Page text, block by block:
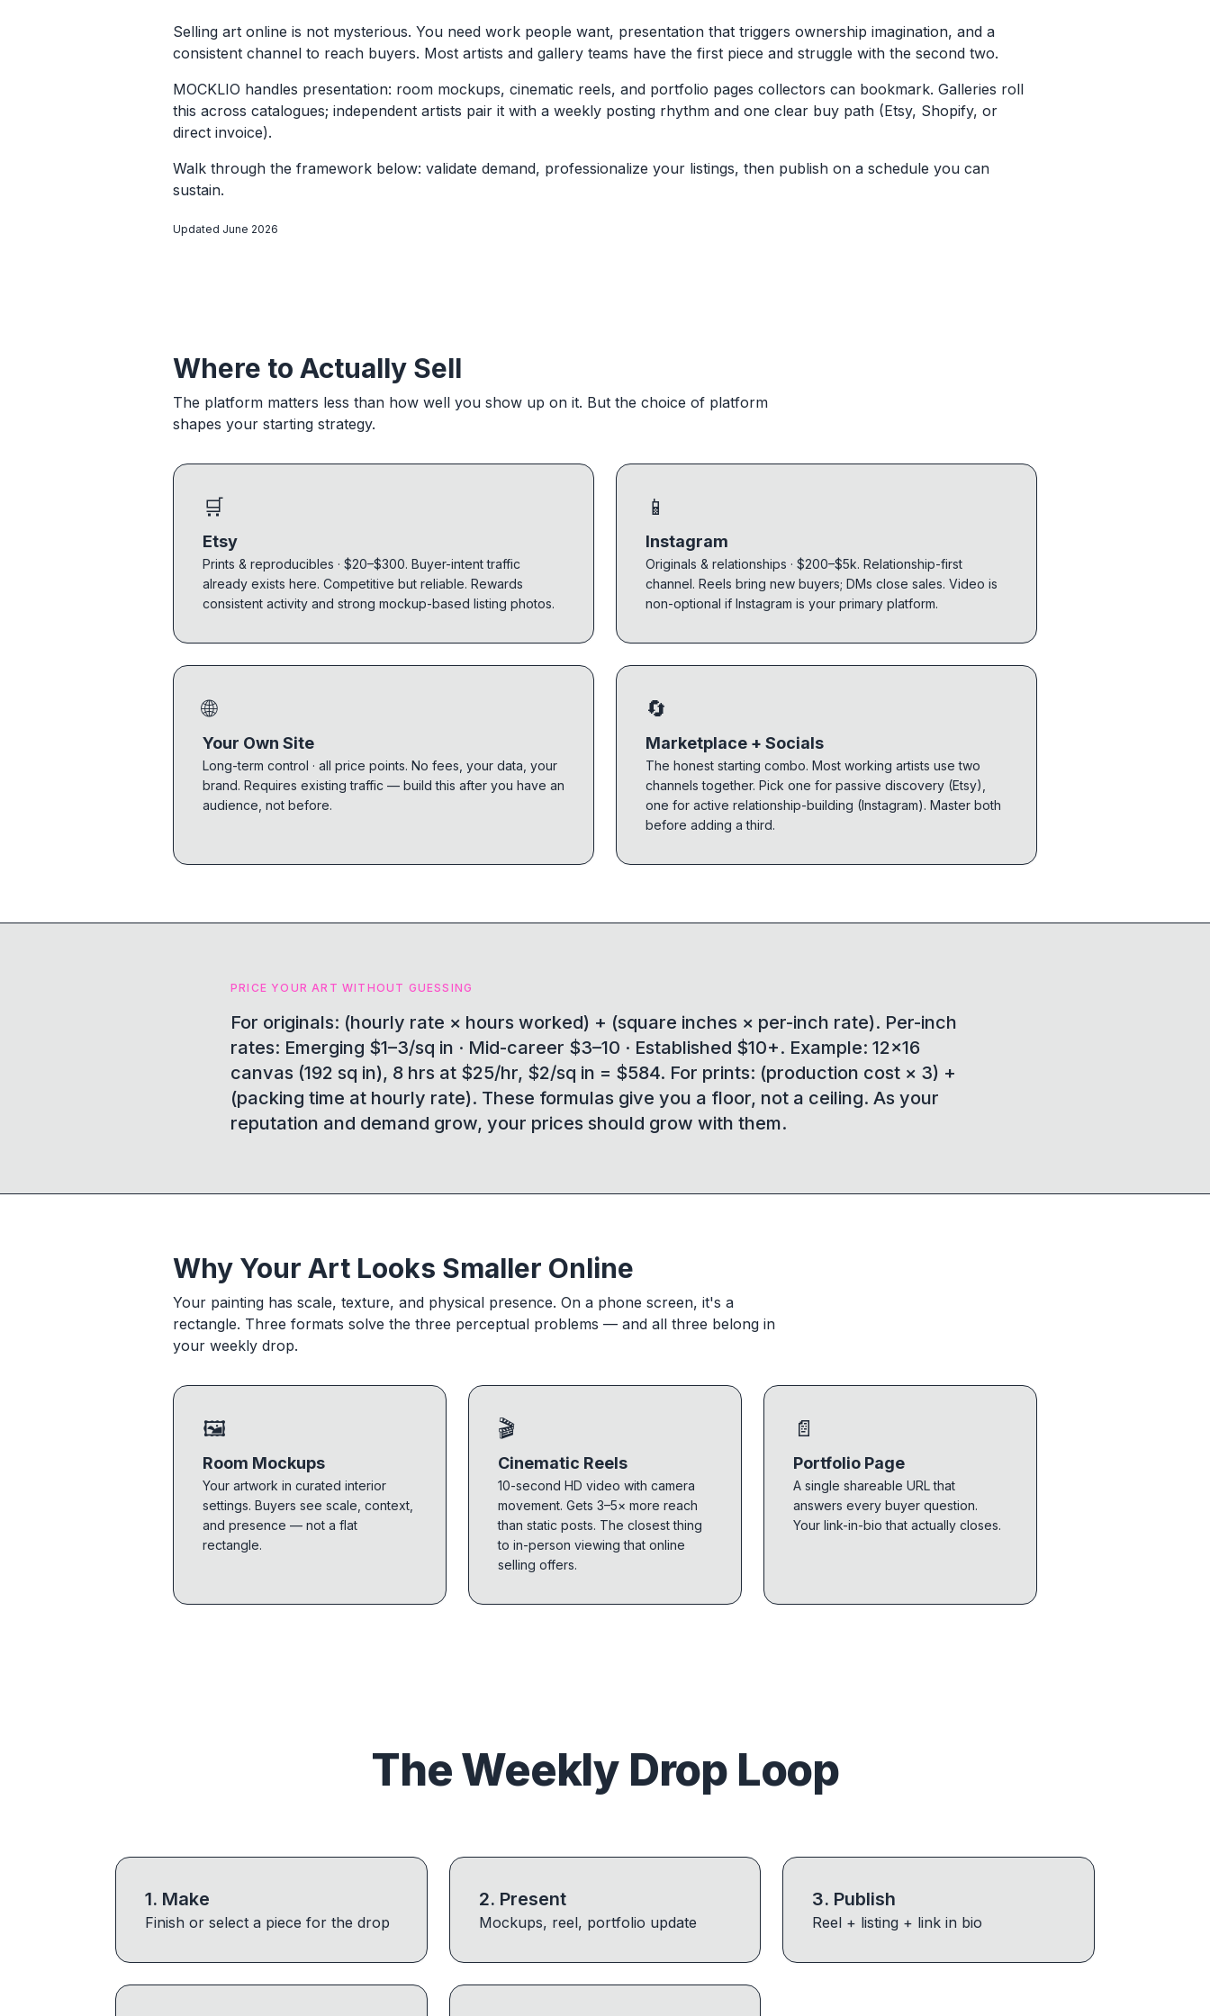
Selling art online is not mysterious. You need work people want, presentation that triggers ownership imagination, and a
consistent channel to reach buyers. Most artists and gallery teams have the first piece and struggle with the second two.
MOCKLIO handles presentation: room mockups, cinematic reels, and portfolio pages collectors can bookmark. Galleries roll
this across catalogues; independent artists pair it with a weekly posting rhythm and one clear buy path (Etsy, Shopify, or
direct invoice).
Walk through the framework below: validate demand, professionalize your listings, then publish on a schedule you can
sustain.
Updated June 2026
Where to Actually Sell
The platform matters less than how well you show up on it. But the choice of platform
shapes your starting strategy.
🛒
Etsy
Prints & reproducibles · $20–$300. Buyer-intent traffic
already exists here. Competitive but reliable. Rewards
consistent activity and strong mockup-based listing photos.
📱
Instagram
Originals & relationships · $200–$5k. Relationship-first
channel. Reels bring new buyers; DMs close sales. Video is
non-optional if Instagram is your primary platform.
🌐
Your Own Site
Long-term control · all price points. No fees, your data, your
brand. Requires existing traffic — build this after you have an
audience, not before.
🔄
Marketplace + Socials
The honest starting combo. Most working artists use two
channels together. Pick one for passive discovery (Etsy),
one for active relationship-building (Instagram). Master both
before adding a third.
PRICE YOUR ART WITHOUT GUESSING
For originals: (hourly rate × hours worked) + (square inches × per-inch rate). Per-inch
rates: Emerging $1–3/sq in · Mid-career $3–10 · Established $10+. Example: 12×16
canvas (192 sq in), 8 hrs at $25/hr, $2/sq in = $584. For prints: (production cost × 3) +
(packing time at hourly rate). These formulas give you a floor, not a ceiling. As your
reputation and demand grow, your prices should grow with them.
Why Your Art Looks Smaller Online
Your painting has scale, texture, and physical presence. On a phone screen, it's a
rectangle. Three formats solve the three perceptual problems — and all three belong in
your weekly drop.
🖼
Room Mockups
Your artwork in curated interior
settings. Buyers see scale, context,
and presence — not a flat
rectangle.
🎬
Cinematic Reels
10-second HD video with camera
movement. Gets 3–5× more reach
than static posts. The closest thing
to in-person viewing that online
selling offers.
📄
Portfolio Page
A single shareable URL that
answers every buyer question.
Your link-in-bio that actually closes.
The Weekly Drop Loop
1. Make
Finish or select a piece for the drop
2. Present
Mockups, reel, portfolio update
3. Publish
Reel + listing + link in bio